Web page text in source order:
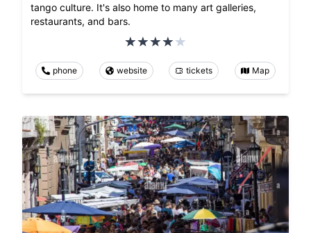
tango culture. It's also home to many art galleries,
restaurants, and bars.
phone website tickets Map